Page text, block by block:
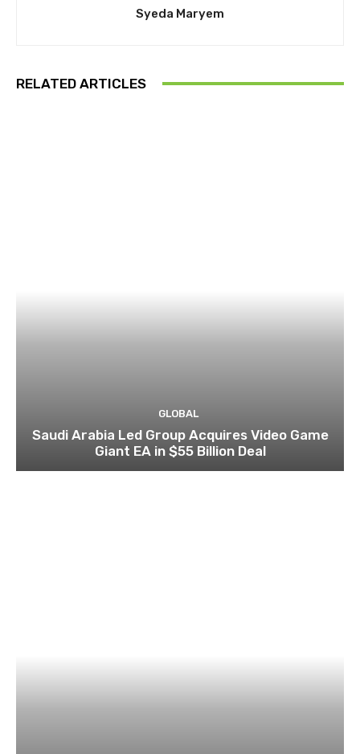
Syeda Maryem
RELATED ARTICLES
GLOBAL
Saudi Arabia Led Group Acquires Video Game
Giant EA in $55 Billion Deal